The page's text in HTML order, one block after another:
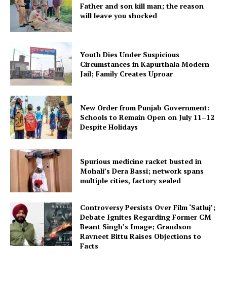
Father and son kill man; the reason
will leave you shocked
Youth Dies Under Suspicious
Circumstances in Kapurthala Modern
Jail; Family Creates Uproar
New Order from Punjab Government:
Schools to Remain Open on July 11–12
Despite Holidays
Spurious medicine racket busted in
Mohali’s Dera Bassi; network spans
multiple cities, factory sealed
Controversy Persists Over Film ‘Satluj’;
Debate Ignites Regarding Former CM
Beant Singh’s Image; Grandson
Ravneet Bittu Raises Objections to
Facts